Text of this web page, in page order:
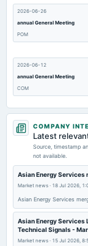
2026-06-26
annual General Meeting
POM
2026-06-12
annual General Meeting
COM
2026-05-19
dividend
2026-05-19
board Meetings
Audited Results & Final
2026-02-13
board Meetings
COMPANY
Latest
Source, timestamp
not available.
Asian Energy Services
Market news · 18 Jul 2026,
Asian Energy Services
Asian Energy Services
Technical Signals -
Market news · 15 Jul 2026,